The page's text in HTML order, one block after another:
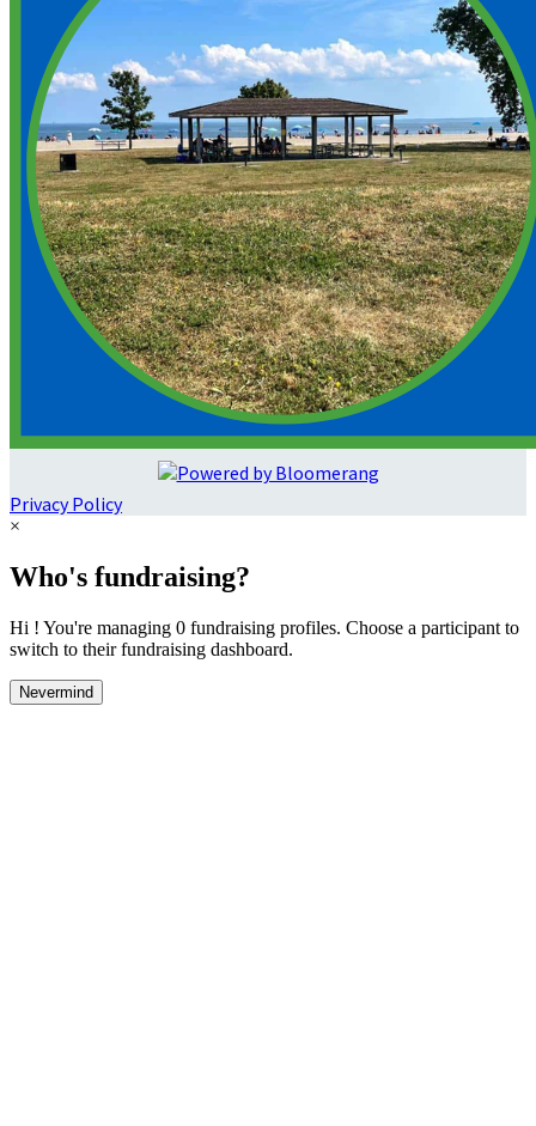
Privacy Policy
×
Who's fundraising?
Hi ! You're managing 0 fundraising profiles. Choose a participant to
switch to their fundraising dashboard.
Nevermind